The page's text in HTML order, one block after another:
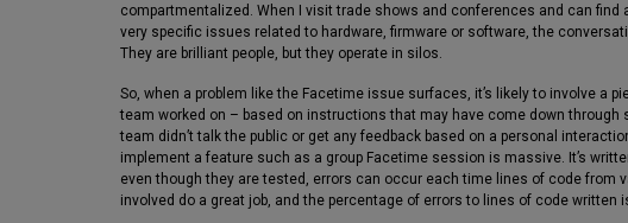
compartmentalized. When I visit trade shows and conferences and can
very specific issues related to hardware, firmware or software, the
They are brilliant people, but they operate in silos.
So, when a problem like the Facetime issue surfaces, it’s likely to involve a
team worked on – based on instructions that may have come down through
team didn’t talk the public or get any feedback based on a personal
implement a feature such as a group Facetime session is massive. It’s
even though they are tested, errors can occur each time lines of code from
involved do a great job, and the percentage of errors to lines of code written